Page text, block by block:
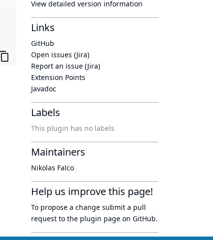
View detailed version information
Links
GitHub
Open issues (Jira)
Report an issue (Jira)
Extension Points
Javadoc
Labels
This plugin has no labels
Maintainers
Nikolas Falco
Help us improve this page!
To propose a change submit a pull
request to the plugin page on GitHub.